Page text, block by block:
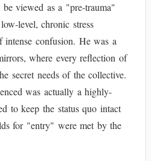
viewed as a "pre-trauma"
level, chronic stress
intense confusion. He was a
where every reflection of
secret needs of the collective.
was actually a highly-
to keep the status quo intact
for "entry" were met by the